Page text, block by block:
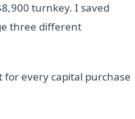
turnkey. I saved
three different
every capital purchase